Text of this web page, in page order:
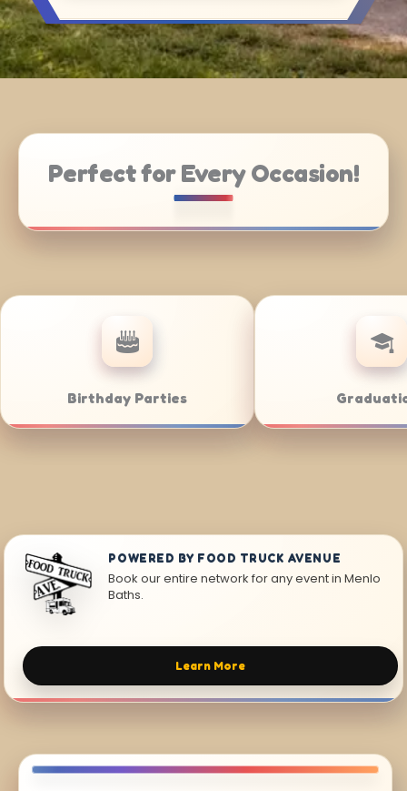
Perfect for Every Occasion!
POWERED BY FOOD TRUCK AVENUE
Book our entire network for any event in Menlo
Baths.
Learn More